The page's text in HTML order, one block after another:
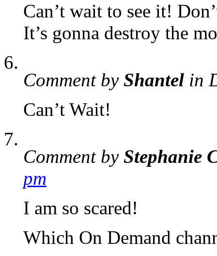
Can’t wait to see it!
It’s gonna destroy the
Comment by Shantel in
Can’t Wait!
Comment by Stephanie
pm
I am so scared!
Which On Demand